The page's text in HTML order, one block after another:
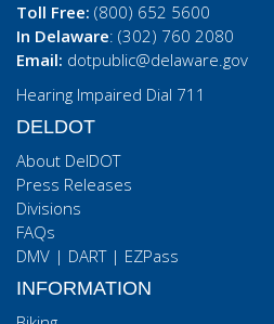
Toll Free: (800) 652 5600
In Delaware: (302) 760 2080
Email: dotpublic@delaware.gov
Hearing Impaired Dial 711
DELDOT
About DelDOT
Press Releases
Divisions
FAQs
DMV | DART| EZPass
INFORMATION